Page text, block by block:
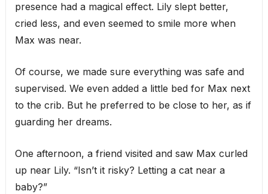
presence had a magical effect. Lily slept better,
cried less, and even seemed to smile more when
Max was near.
Of course, we made sure everything was safe and
supervised. We even added a little bed for Max next
to the crib. But he preferred to be close to her, as if
guarding her dreams.
One afternoon, a friend visited and saw Max curled
up near Lily. “Isn’t it risky? Letting a cat near a
baby?”